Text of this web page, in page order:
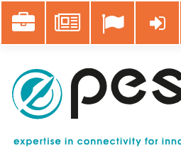
main
Career News Log in